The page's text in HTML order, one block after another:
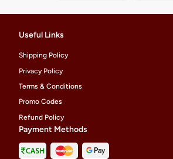
Useful Links
Shipping Policy
Privacy Policy
Terms & Conditions
Promo Codes
Refund Policy
Payment Methods